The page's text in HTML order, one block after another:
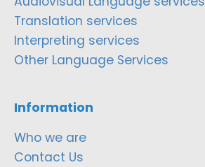
Translation services
Interpreting services
Other Language Services
Information
Who we are
Contact Us